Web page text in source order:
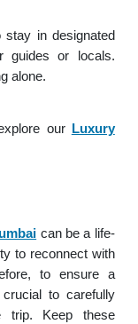
stay in designated
guides or locals.
alone.
our Luxury
can be a life-
to reconnect with
to ensure a
to carefully
trip. Keep these